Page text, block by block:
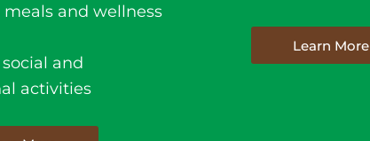
and wellness
and
activities
Learn More